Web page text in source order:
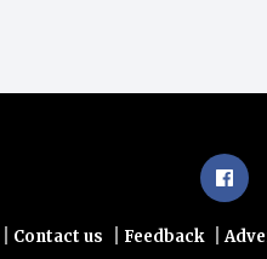
Contact us Feedback